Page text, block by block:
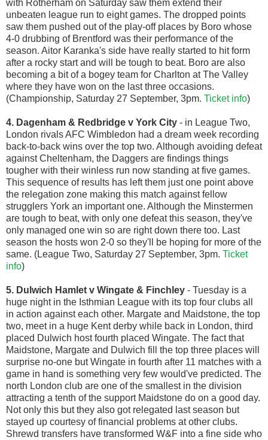
with Rotherham on Saturday saw them extend their
unbeaten league run to eight games. The dropped points
saw them pushed out of the play-off places by Boro whose
4-0 drubbing of Brentford was their performance of the
season. Aitor Karanka's side have really started to hit form
after a rocky start and will be tough to beat. Boro are also
becoming a bit of a bogey team for Charlton at The Valley
where they have won on the last three occasions.
(Championship, Saturday 27 September, 3pm. Ticket info)
4. Dagenham & Redbridge v York City - in League Two,
London rivals AFC Wimbledon had a dream week recording
back-to-back wins over the top two. Although avoiding defeat
against Cheltenham, the Daggers are findings things
tougher with their winless run now standing at five games.
This sequence of results has left them just one point above
the relegation zone making this match against fellow
strugglers York an important one. Although the Minstermen
are tough to beat, with only one defeat this season, they've
only managed one win so are right down there too. Last
season the hosts won 2-0 so they'll be hoping for more of the
same. (League Two, Saturday 27 September, 3pm. Ticket
info)
5. Dulwich Hamlet v Wingate & Finchley - Tuesday is a
huge night in the Isthmian League with its top four clubs all
in action against each other. Margate and Maidstone, the top
two, meet in a huge Kent derby while back in London, third
placed Dulwich host fourth placed Wingate. The fact that
Maidstone, Margate and Dulwich fill the top three places will
surprise no-one but Wingate in fourth after 11 matches with a
game in hand is something very few would've predicted. The
north London club are one of the smallest in the division
attracting a tenth of the support Maidstone do on a good day.
Not only this but they also got relegated last season but
stayed up courtesy of financial problems at other clubs.
Shrewd transfers have transformed W&F into a fine side who